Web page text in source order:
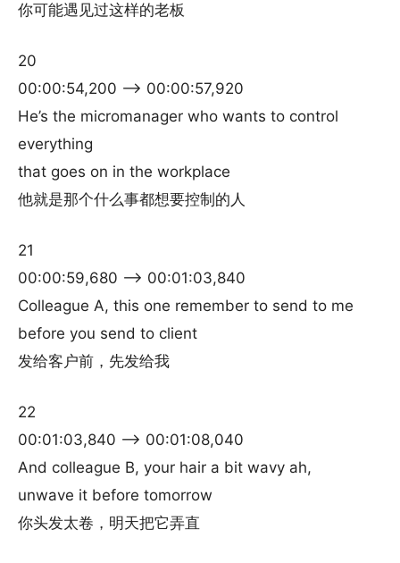
你可能遇见过这样的老板
20
00:00:54,200 –> 00:00:57,920
He’s the micromanager who wants to control
everything
that goes on in the workplace
他就是那个什么事都想要控制的人
21
00:00:59,680 –> 00:01:03,840
Colleague A, this one remember to send to me
before you send to client
发给客户前，先发给我
22
00:01:03,840 –> 00:01:08,040
And colleague B, your hair a bit wavy ah,
unwave it before tomorrow
你头发太卷，明天把它弄直